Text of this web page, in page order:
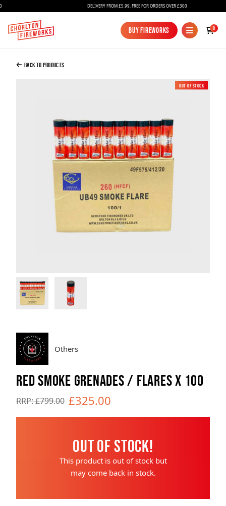
Fireworks
Bundles
Ice Fountains
Confetti Cannons
New
DELIVERY FROM £5.99, FREE FOR ORDERS OVER £300
Buy Fireworks
Buy Fireworks
0
Added to Bag
Back to Products
Out of Stock
Others
RED SMOKE GRENADES / FLARES X 100
RRP: £799.00 £325.00
Out of Stock!
This product is out of stock but
may come back in stock.